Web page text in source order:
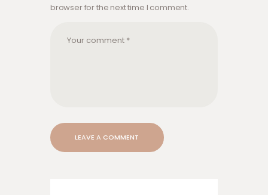
browser for the next time I comment.